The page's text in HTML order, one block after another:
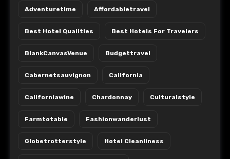
Adventuretime Affordabletravel
Best Hotel Qualities Best Hotels For Travelers
BlankCanvasVenue Budgettravel
Cabernetsauvignon California
Californiawine Chardonnay Culturalstyle
Farmtotable Fashionwanderlust
Globetrotterstyle Hotel Cleanliness